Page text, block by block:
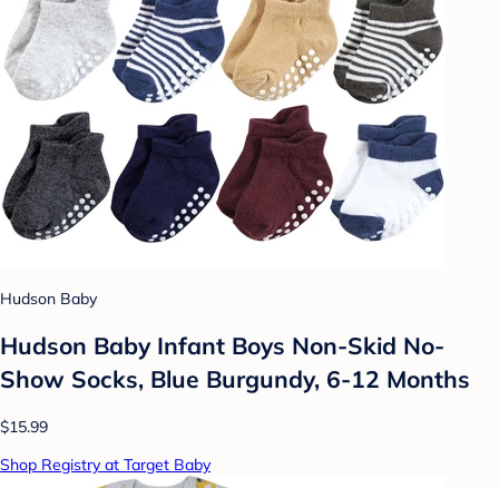
Hudson Baby
Hudson Baby Infant Boys Non-Skid No-
Show Socks, Blue Burgundy, 6-12 Months
$15.99
Shop Registry at Target Baby